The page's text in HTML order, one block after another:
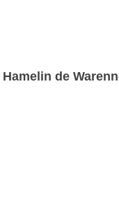
Hamelin de